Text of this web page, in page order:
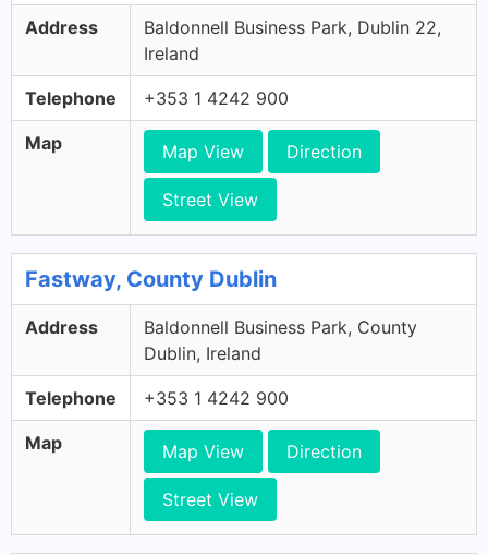
Address
Baldonnell Business Park, Dublin 22,
Ireland
Telephone +353 1 4242 900
Map Map View Direction
Street View
Fastway, County Dublin
Address
Baldonnell Business Park, County
Dublin, Ireland
Telephone +353 1 4242 900
Map Map View Direction
Street View